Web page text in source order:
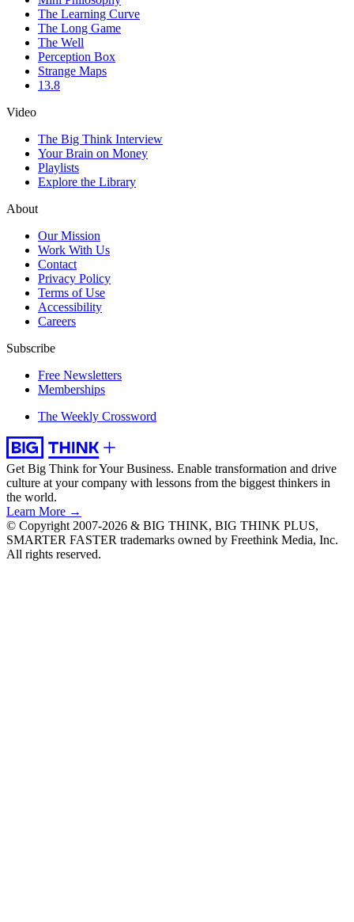
The Learning Curve
The Long Game
The Well
Perception Box
Strange Maps
13.8
Video
The Big Think Interview
Your Brain on Money
Playlists
Explore the Library
About
Our Mission
Work With Us
Contact
Privacy Policy
Terms of Use
Accessibility
Careers
Subscribe
Free Newsletters
Memberships
The Weekly Crossword
Get Big Think for Your Business. Enable transformation and drive
culture at your company with lessons from the biggest thinkers in
the world.
Learn More →
© Copyright 2007-2026 & BIG THINK, BIG THINK PLUS,
SMARTER FASTER trademarks owned by Freethink Media, Inc.
All rights reserved.